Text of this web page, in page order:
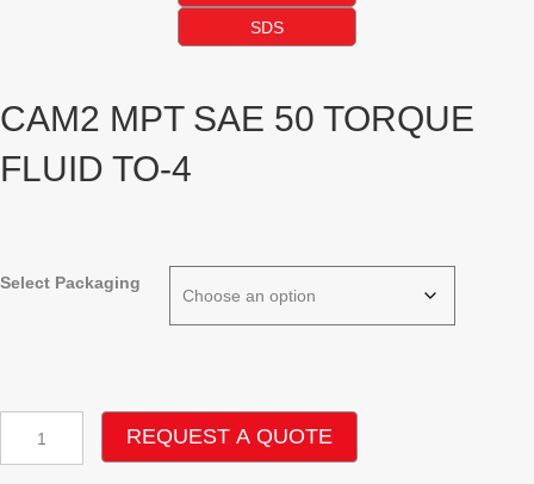
SDS
CAM2 MPT SAE 50 TORQUE
FLUID TO-4
Select Packaging
SAE
REQUEST A QUOTE